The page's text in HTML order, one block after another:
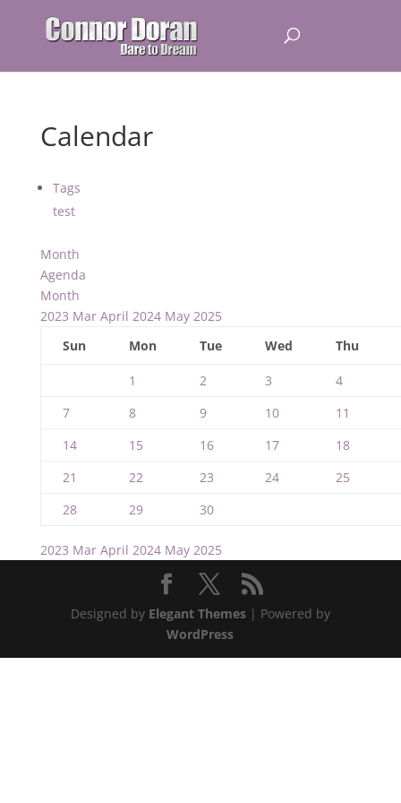
Calendar
Tags
test
Month
Agenda
Month
2023 Mar April 2024 May 2025
Sun
Mon Tue Wed Thu
1 2 3
4
7
8 9 10
11
14
15 16 17
18
21
22 23 24
25
28
29 30
2023 Mar April 2024 May 2025
Designed by Elegant Themes| Powered by
WordPress